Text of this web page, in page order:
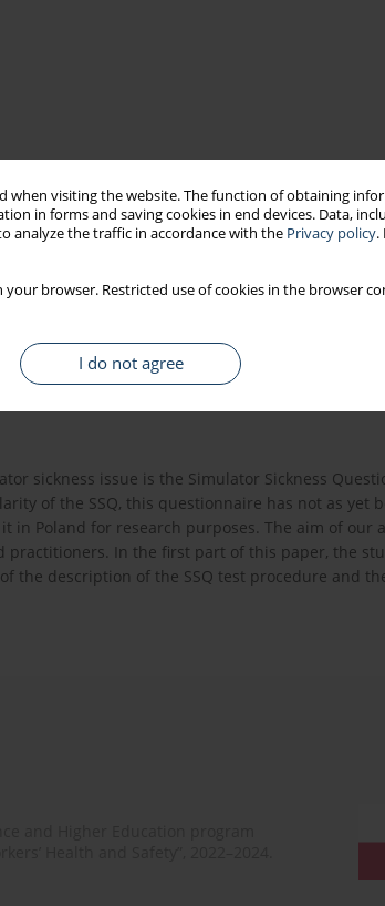
when visiting the website. The function of obtaining
in forms and saving cookies in end devices. Data,
analyze the traffic in accordance with the Privacy policy.
your browser. Restricted use of cookies in the browser
I do not agree
sickness issue is the Simulator Sickness
of the SSQ, this questionnaire has not as yet
in Poland for research purposes. The aim of our
practitioners. In the first part of this paper, the
the description of the SSQ test procedure and